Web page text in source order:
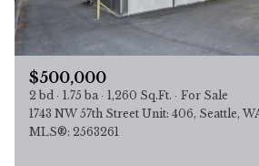
$500,000
2 bd 1.75 ba 1,260 Sq.Ft.
For Sale
1743 NW 57th Street Unit: 406, Seattle,
MLS®: 2563261